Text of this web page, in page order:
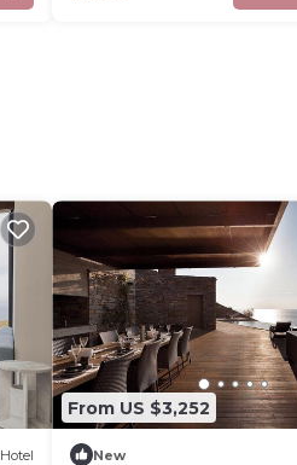
Hotel
From US $3,252
New